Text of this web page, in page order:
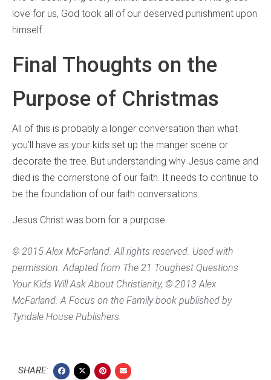
love for us, God took all of our deserved punishment upon
himself.
Final Thoughts on the
Purpose of Christmas
All of this is probably a longer conversation than what
you’ll have as your kids set up the manger scene or
decorate the tree. But understanding why Jesus came and
died is the cornerstone of our faith. It needs to continue to
be the foundation of our faith conversations.
Jesus Christ was born for a purpose.
© 2015 Alex McFarland. All rights reserved. Used with
permission. Adapted from The 21 Toughest Questions
Your Kids Will Ask About Christianity, © 2013 Alex
McFarland. A Focus on the Family book published by
Tyndale House Publishers.
SHARE: